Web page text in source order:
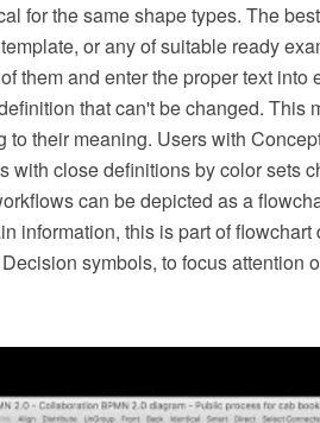
for the same shape types. The
or any of suitable ready
them and enter the proper text into
that can't be changed. This
their meaning. Users with
with close definitions by color sets
can be depicted as a
information, this is part of
symbols, to focus attention